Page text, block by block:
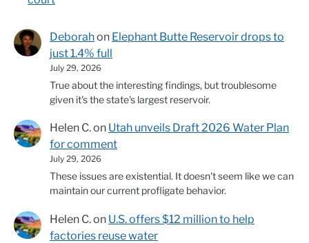
Deborahon Elephant Butte Reservoir drops to
just 1.4% full
July 29, 2026
True about the interesting findings, but troublesome
given it's the state's largest reservoir.
Helen C.on Utah unveils Draft 2026 Water Plan
for comment
July 29, 2026
These issues are existential. It doesn't seem like we can
maintain our current profligate behavior.
Helen C.on U.S. offers $12 million to help
factories reuse water